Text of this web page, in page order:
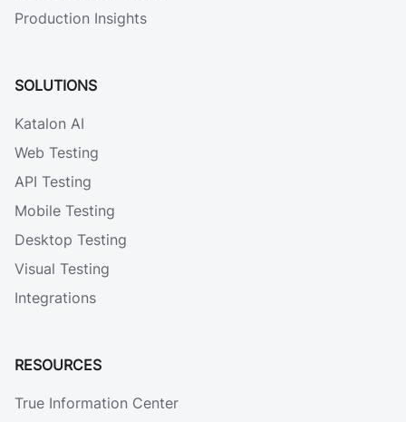
Production Insights
SOLUTIONS
Katalon AI
Web Testing
API Testing
Mobile Testing
Desktop Testing
Visual Testing
Integrations
RESOURCES
True Information Center